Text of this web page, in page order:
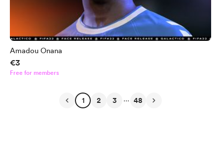
Amadou Onana
€3
Free for members
1 2 3 ... 48